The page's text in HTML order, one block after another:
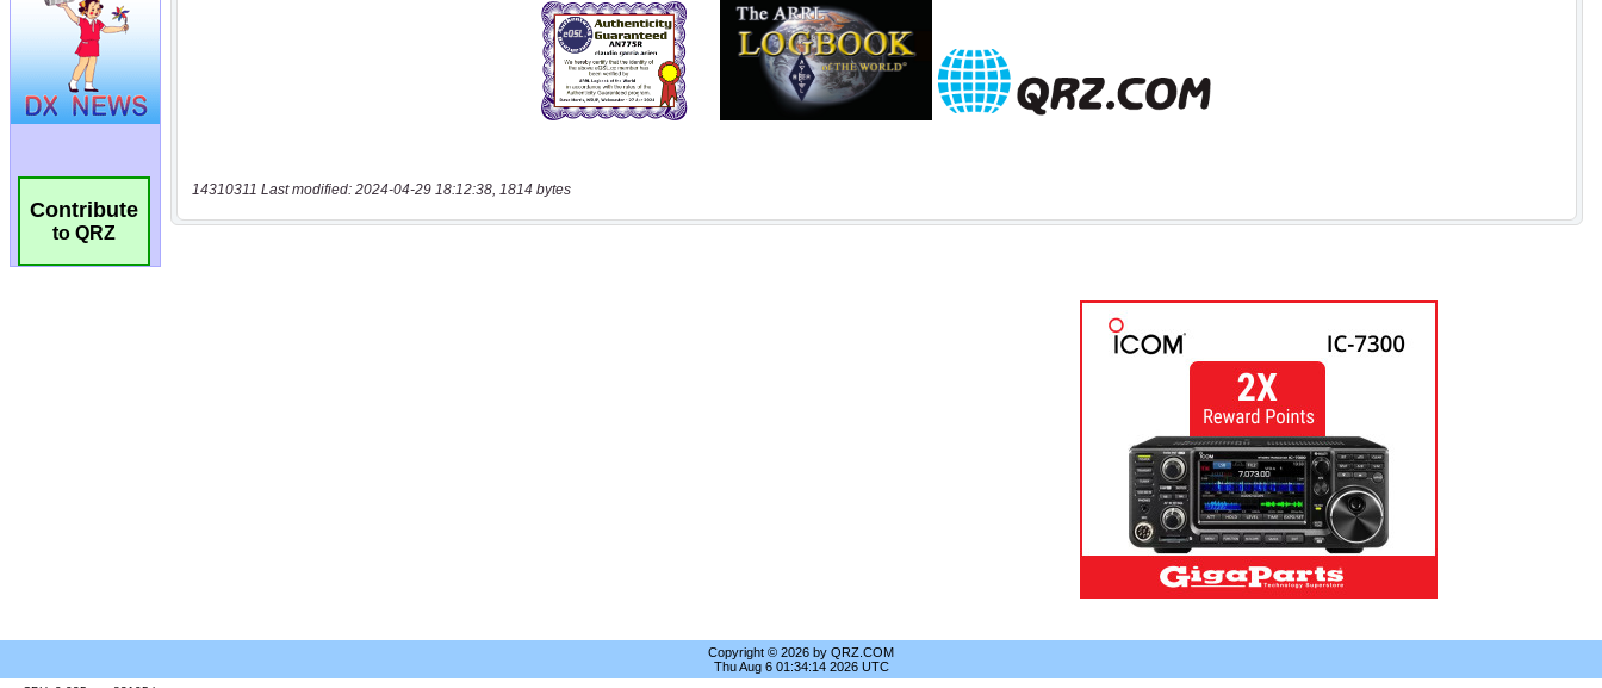
Contribute
to QRZ
14310311 Last modified: 2024-04-29 18:12:38, 1814 bytes
Copyright © 2026 by QRZ.COM
Thu Aug 6 01:34:14 2026 UTC